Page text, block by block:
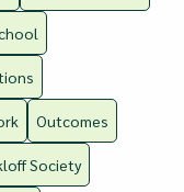
Outcomes
Society